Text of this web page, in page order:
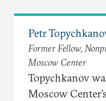
Petr
Former Fellow,
Moscow Center
Topychkanov
Moscow